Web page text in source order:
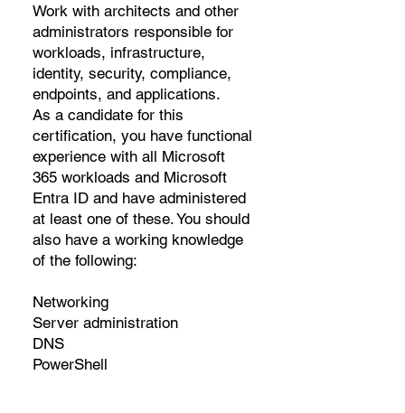
Work with architects and other
administrators responsible for
workloads, infrastructure,
identity, security, compliance,
endpoints, and applications.
As a candidate for this
certification, you have functional
experience with all Microsoft
365 workloads and Microsoft
Entra ID and have administered
at least one of these. You should
also have a working knowledge
of the following:
Networking
Server administration
DNS
PowerShell